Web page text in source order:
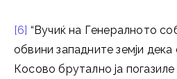
[6] “Вучиќ на Генералното
обвини западните земји
Косово брутално ја погазиле